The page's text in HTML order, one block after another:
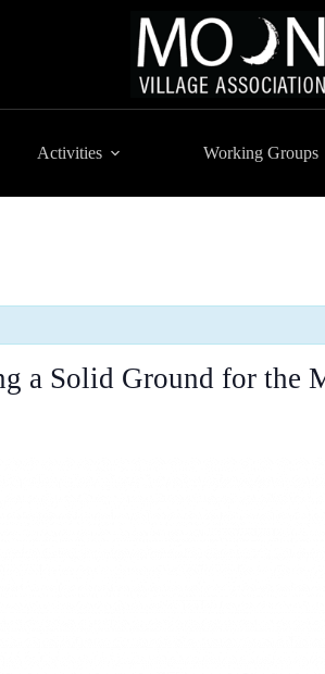
Activities Working Groups
a Solid Ground for the